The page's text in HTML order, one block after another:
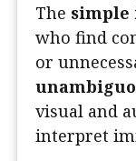
The simple
who find
or
visual and
interpret